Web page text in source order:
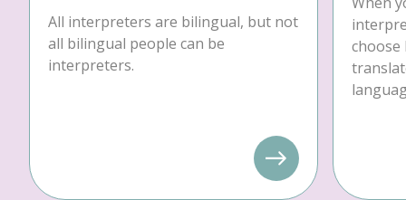
All interpreters are bilingual, but not
all bilingual people can be
interpreters.
choose